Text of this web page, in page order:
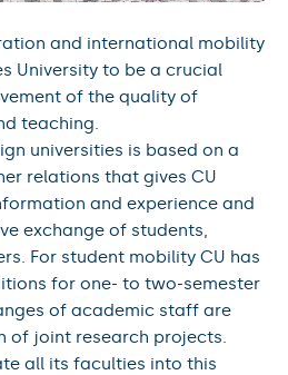
and international mobility
University to be a crucial
of the quality of
teaching.
universities is based on a
relations that gives CU
and experience and
exchange of students,
For student mobility CU has
for one- to two-semester
of academic staff are
of joint research projects.
all its faculties into this